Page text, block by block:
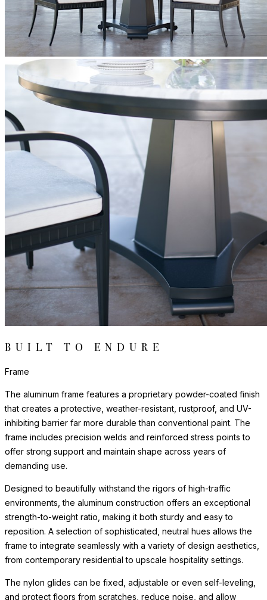
BUILT TO ENDURE
Frame
The aluminum frame features a proprietary powder-coated finish
that creates a protective, weather-resistant, rustproof, and UV-
inhibiting barrier far more durable than conventional paint. The
frame includes precision welds and reinforced stress points to
offer strong support and maintain shape across years of
demanding use.
Designed to beautifully withstand the rigors of high-traffic
environments, the aluminum construction offers an exceptional
strength-to-weight ratio, making it both sturdy and easy to
reposition. A selection of sophisticated, neutral hues allows the
frame to integrate seamlessly with a variety of design aesthetics,
from contemporary residential to upscale hospitality settings.
The nylon glides can be fixed, adjustable or even self-leveling,
and protect floors from scratches, reduce noise, and allow